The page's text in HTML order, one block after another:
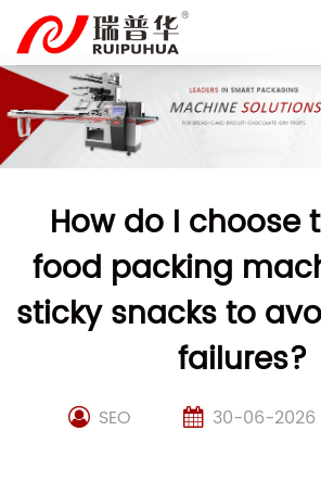
content
How do I choose
food packing
sticky snacks to
failures?
SEO 30-06-2026